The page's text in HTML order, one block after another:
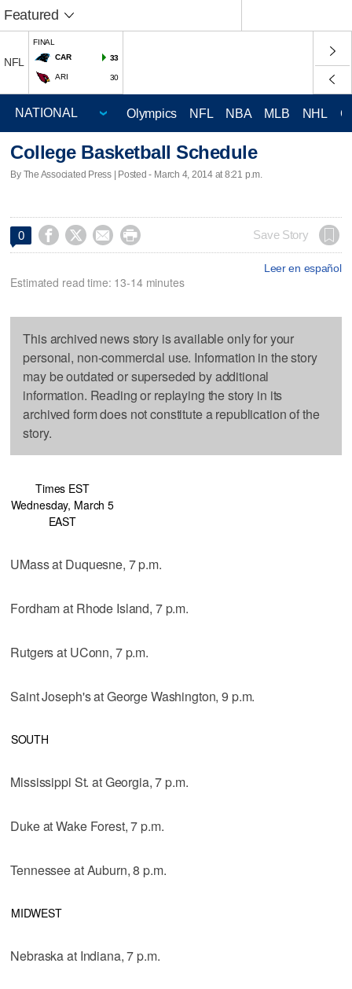
Featured
NFL
FINAL
CAR
33
ARI 30
Olympics NFL NBA MLB NHL
College Basketball Schedule
By The Associated Press | Posted - March 4, 2014 at 8:21 p.m.
0     Save Story
Leer en español
Estimated read time: 13-14 minutes
This archived news story is available only for your
personal, non-commercial use. Information in the story
may be outdated or superseded by additional
information. Reading or replaying the story in its
archived form does not constitute a republication of the
story.
Times EST
Wednesday, March 5
EAST
UMass at Duquesne, 7 p.m.
Fordham at Rhode Island, 7 p.m.
Rutgers at UConn, 7 p.m.
Saint Joseph's at George Washington, 9 p.m.
SOUTH
Mississippi St. at Georgia, 7 p.m.
Duke at Wake Forest, 7 p.m.
Tennessee at Auburn, 8 p.m.
MIDWEST
Nebraska at Indiana, 7 p.m.